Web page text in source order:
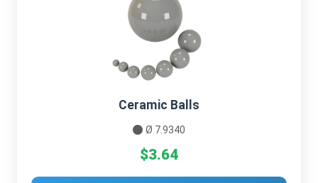
Ceramic Balls
Ø 7.9340
$3.64